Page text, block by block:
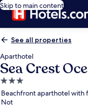
Skip to main content
See all properties
Aparthotel
Sea Crest
3.0
star
property
Beachfront aparthotel with
Not